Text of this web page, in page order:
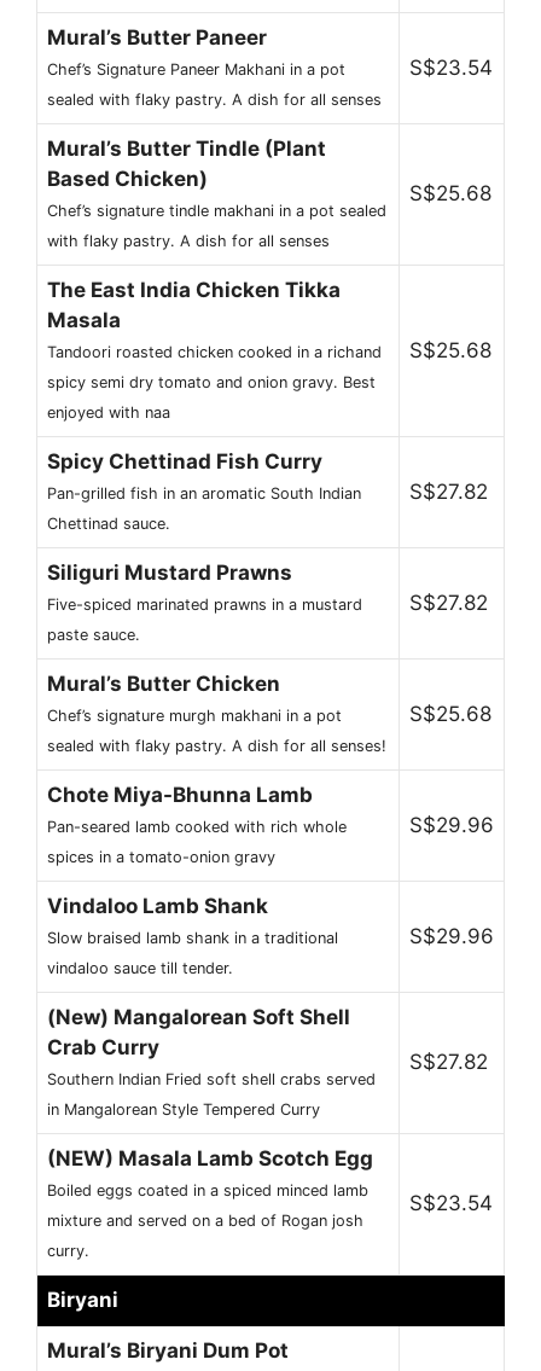
Mural’s Butter Paneer
Chef’s Signature Paneer Makhani in a pot
sealed with flaky pastry. A dish for all senses
S$23.54
Mural’s Butter Tindle (Plant
Based Chicken)
Chef’s signature tindle makhani in a pot sealed
with flaky pastry. A dish for all senses
S$25.68
The East India Chicken Tikka
Masala
Tandoori roasted chicken cooked in a richand
spicy semi dry tomato and onion gravy. Best
enjoyed with naa
S$25.68
Spicy Chettinad Fish Curry
Pan-grilled fish in an aromatic South Indian
Chettinad sauce.
S$27.82
Siliguri Mustard Prawns
Five-spiced marinated prawns in a mustard
paste sauce.
S$27.82
Mural’s Butter Chicken
Chef’s signature murgh makhani in a pot
sealed with flaky pastry. A dish for all senses!
S$25.68
Chote Miya-Bhunna Lamb
Pan-seared lamb cooked with rich whole
spices in a tomato-onion gravy
S$29.96
Vindaloo Lamb Shank
Slow braised lamb shank in a traditional
vindaloo sauce till tender.
S$29.96
(New) Mangalorean Soft Shell
Crab Curry
Southern Indian Fried soft shell crabs served
in Mangalorean Style Tempered Curry
S$27.82
(NEW) Masala Lamb Scotch Egg
Boiled eggs coated in a spiced minced lamb
mixture and served on a bed of Rogan josh
curry.
S$23.54
Biryani
Mural’s Biryani Dum Pot